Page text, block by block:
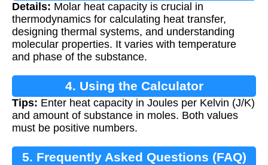
Details: Molar heat capacity is crucial in
thermodynamics for calculating heat transfer,
designing thermal systems, and understanding
molecular properties. It varies with temperature
and phase of the substance.
4. Using the Calculator
Tips: Enter heat capacity in Joules per Kelvin (J/K)
and amount of substance in moles. Both values
must be positive numbers.
5. Frequently Asked Questions (FAQ)